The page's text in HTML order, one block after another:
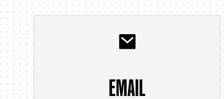
EMAIL